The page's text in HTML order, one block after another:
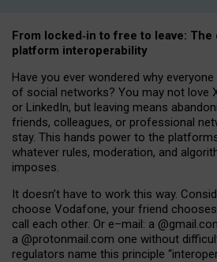
From locked‑in to free to leave: The
platform interoperability
Have you ever wondered why
of social networks? You may not love
or LinkedIn, but leaving means
friends, colleagues, or professional
stay. This hands power to the
whatever rules, moderation, and
imposes.
It doesn’t have to work this way.
choose Vodafone, your friend
call each other. Or e–mail: a @gmail
a @protonmail.com one without
regulators name this principle “